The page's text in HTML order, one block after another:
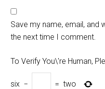
Save my name, email, and
the next time I comment.
To Verify You\'re Human,
six − = two